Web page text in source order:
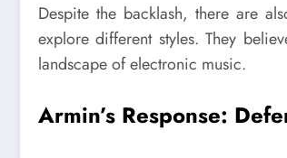
Despite the backlash, there are
explore different styles. They
landscape of electronic music.
Armin’s Response: